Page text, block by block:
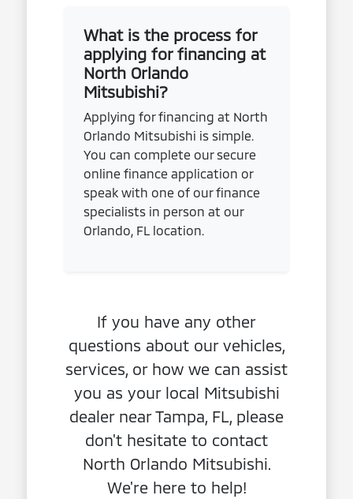
What is the process for
applying for financing at
North Orlando
Mitsubishi?
Applying for financing at North
Orlando Mitsubishi is simple.
You can complete our secure
online finance application or
speak with one of our finance
specialists in person at our
Orlando, FL location.
If you have any other
questions about our vehicles,
services, or how we can assist
you as your local Mitsubishi
dealer near Tampa, FL, please
don't hesitate to contact
North Orlando Mitsubishi.
We're here to help!